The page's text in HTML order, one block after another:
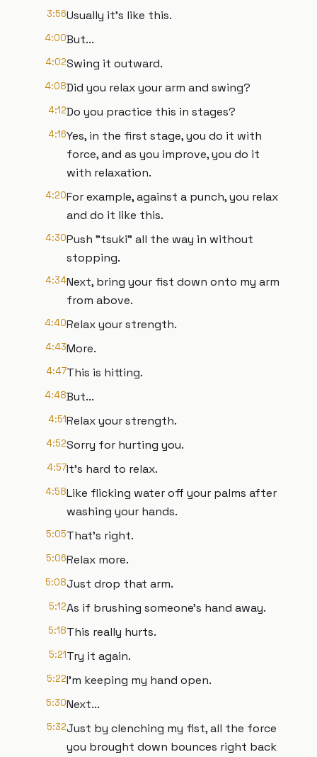
3:56Usually it's like this.
4:00But...
4:02Swing it outward.
4:08Did you relax your arm and swing?
4:12Do you practice this in stages?
4:16Yes, in the first stage, you do it with
force, and as you improve, you do it
with relaxation.
4:20For example, against a punch, you relax
and do it like this.
4:30Push "tsuki" all the way in without
stopping.
4:34Next, bring your fist down onto my arm
from above.
4:40Relax your strength.
4:43More.
4:47This is hitting.
4:48But...
4:51Relax your strength.
4:52Sorry for hurting you.
4:57It's hard to relax.
4:58Like flicking water off your palms after
washing your hands.
5:05That's right.
5:06Relax more.
5:08Just drop that arm.
5:12As if brushing someone's hand away.
5:18This really hurts.
5:21Try it again.
5:22I'm keeping my hand open.
5:30Next...
5:32Just by clenching my fist, all the force
you brought down bounces right back